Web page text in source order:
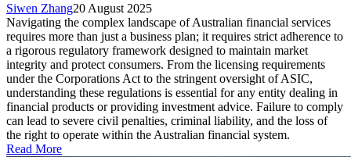
Siwen Zhang20 August 2025
Navigating the complex landscape of Australian financial services
requires more than just a business plan; it requires strict adherence to
a rigorous regulatory framework designed to maintain market
integrity and protect consumers. From the licensing requirements
under the Corporations Act to the stringent oversight of ASIC,
understanding these regulations is essential for any entity dealing in
financial products or providing investment advice. Failure to comply
can lead to severe civil penalties, criminal liability, and the loss of
the right to operate within the Australian financial system.
Read More